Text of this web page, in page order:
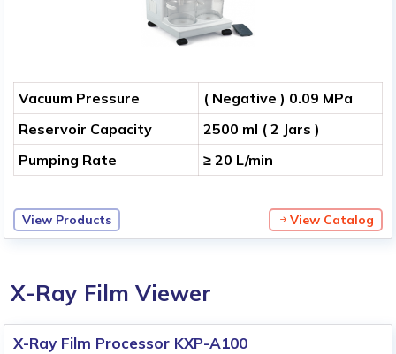
Vacuum Pressure
( Negative ) 0.09 MPa
Reservoir Capacity
2500 ml ( 2 Jars )
Pumping Rate
≥ 20 L/min
View Products View Catalog
X-Ray Film Viewer
X-Ray Film Processor KXP-A100